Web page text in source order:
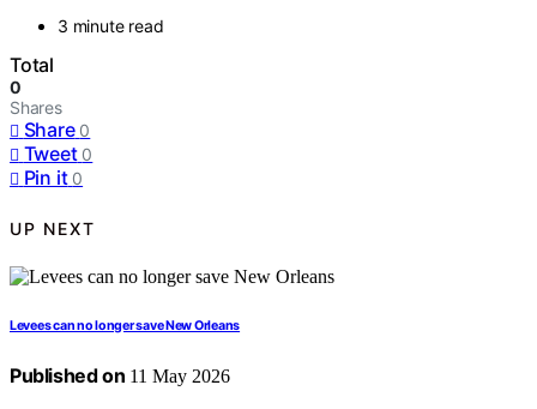
3 minute read
Total
0
Shares
Share 0
Tweet 0
Pin it 0
UP NEXT
Levees can no longer save New Orleans
Published on 11 May 2026